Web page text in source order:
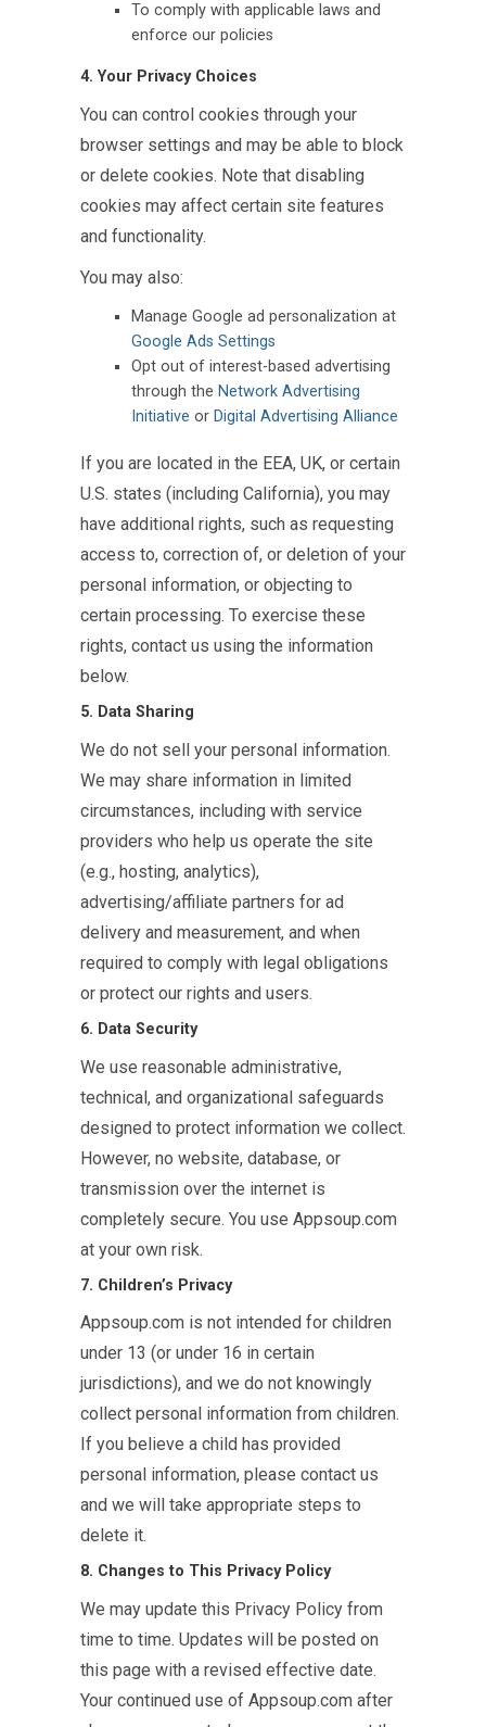
To comply with applicable laws and
enforce our policies
4. Your Privacy Choices
You can control cookies through your
browser settings and may be able to block
or delete cookies. Note that disabling
cookies may affect certain site features
and functionality.
You may also:
Manage Google ad personalization at
Google Ads Settings
Opt out of interest-based advertising
through the Network Advertising
Initiative or Digital Advertising Alliance
If you are located in the EEA, UK, or certain
U.S. states (including California), you may
have additional rights, such as requesting
access to, correction of, or deletion of your
personal information, or objecting to
certain processing. To exercise these
rights, contact us using the information
below.
5. Data Sharing
We do not sell your personal information.
We may share information in limited
circumstances, including with service
providers who help us operate the site
(e.g., hosting, analytics),
advertising/affiliate partners for ad
delivery and measurement, and when
required to comply with legal obligations
or protect our rights and users.
6. Data Security
We use reasonable administrative,
technical, and organizational safeguards
designed to protect information we collect.
However, no website, database, or
transmission over the internet is
completely secure. You use Appsoup.com
at your own risk.
7. Children’s Privacy
Appsoup.com is not intended for children
under 13 (or under 16 in certain
jurisdictions), and we do not knowingly
collect personal information from children.
If you believe a child has provided
personal information, please contact us
and we will take appropriate steps to
delete it.
8. Changes to This Privacy Policy
We may update this Privacy Policy from
time to time. Updates will be posted on
this page with a revised effective date.
Your continued use of Appsoup.com after